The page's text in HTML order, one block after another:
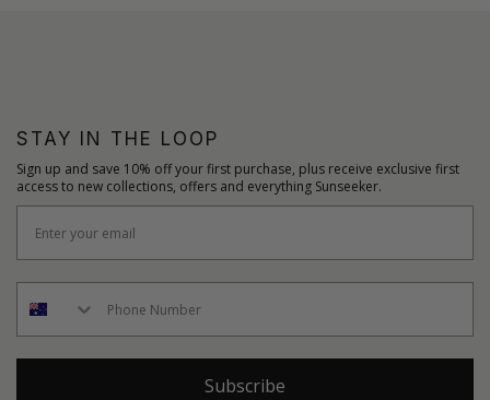
STAY IN THE LOOP
Sign up and save 10% off your first purchase, plus receive exclusive first
access to new collections, offers and everything Sunseeker.
Subscribe